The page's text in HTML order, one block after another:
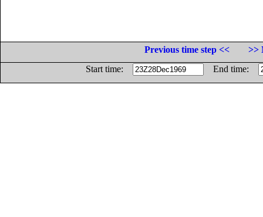
Previous time step <<
>>
Start time:
End time: